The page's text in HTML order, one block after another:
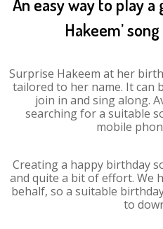
An easy way to play a
Hakeem’
Surprise Hakeem at her
tailored to her name. It can
join in and sing along.
searching for a suitable
mobile
Creating a happy birthday
and quite a bit of effort. We
behalf, so a suitable
to